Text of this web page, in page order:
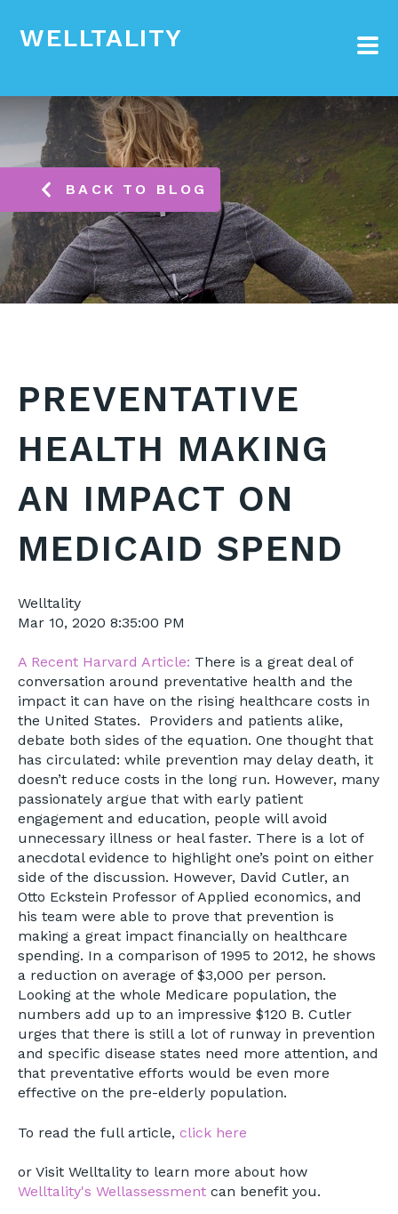
WELLTALITY
BACK TO BLOG
PREVENTATIVE
HEALTH MAKING
AN IMPACT ON
MEDICAID SPEND
Welltality
Mar 10, 2020 8:35:00 PM
A Recent Harvard Article: There is a great deal of
conversation around preventative health and the
impact it can have on the rising healthcare costs in
the United States. Providers and patients alike,
debate both sides of the equation. One thought that
has circulated: while prevention may delay death, it
doesn’t reduce costs in the long run. However, many
passionately argue that with early patient
engagement and education, people will avoid
unnecessary illness or heal faster. There is a lot of
anecdotal evidence to highlight one’s point on either
side of the discussion. However, David Cutler, an
Otto Eckstein Professor of Applied economics, and
his team were able to prove that prevention is
making a great impact financially on healthcare
spending. In a comparison of 1995 to 2012, he shows
a reduction on average of $3,000 per person.
Looking at the whole Medicare population, the
numbers add up to an impressive $120 B. Cutler
urges that there is still a lot of runway in prevention
and specific disease states need more attention, and
that preventative efforts would be even more
effective on the pre-elderly population.
To read the full article, click here
or Visit Welltality to learn more about how
Welltality's Wellassessment can benefit you.